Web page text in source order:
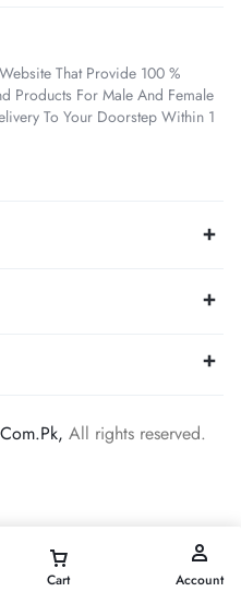
That Provide 100 %
Products For Male And Female
To Your Doorstep Within 1
All rights reserved.
Cart Account